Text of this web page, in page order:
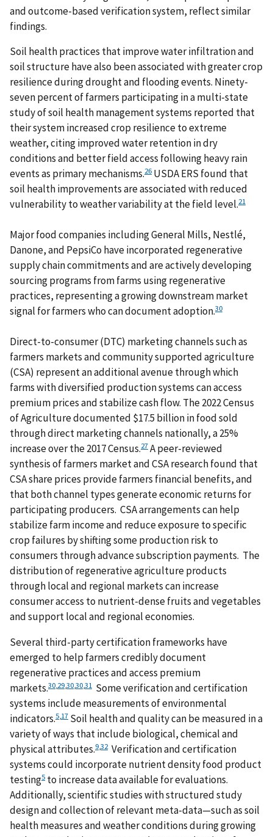
and outcome-based verification system, reflect similar
findings.
Soil health practices that improve water infiltration and
soil structure have also been associated with greater crop
resilience during drought and flooding events. Ninety-
seven percent of farmers participating in a multi-state
study of soil health management systems reported that
their system increased crop resilience to extreme
weather, citing improved water retention in dry
conditions and better field access following heavy rain
events as primary mechanisms.26 USDA ERS found that
soil health improvements are associated with reduced
vulnerability to weather variability at the field level.21
Major food companies including General Mills, Nestlé,
Danone, and PepsiCo have incorporated regenerative
supply chain commitments and are actively developing
sourcing programs from farms using regenerative
practices, representing a growing downstream market
signal for farmers who can document adoption.30
Direct-to-consumer (DTC) marketing channels such as
farmers markets and community supported agriculture
(CSA) represent an additional avenue through which
farms with diversified production systems can access
premium prices and stabilize cash flow. The 2022 Census
of Agriculture documented $17.5 billion in food sold
through direct marketing channels nationally, a 25%
increase over the 2017 Census.27A peer-reviewed
synthesis of farmers market and CSA research found that
CSA share prices provide farmers financial benefits, and
that both channel types generate economic returns for
participating producers. CSA arrangements can help
stabilize farm income and reduce exposure to specific
crop failures by shifting some production risk to
consumers through advance subscription payments. The
distribution of regenerative agriculture products
through local and regional markets can increase
consumer access to nutrient-dense fruits and vegetables
and support local and regional economies.
Several third-party certification frameworks have
emerged to help farmers credibly document
regenerative practices and access premium
markets.30 29303031 Some verification and certification
systems include measurements of environmental
indicators.5 17 Soil health and quality can be measured in a
variety of ways that include biological, chemical and
physical attributes.932Verification and certification
systems could incorporate nutrient density food product
testing5 to increase data available for evaluations.
Additionally, scientific studies with structured study
design and collection of relevant meta-data—such as soil
health measures and weather conditions during growing